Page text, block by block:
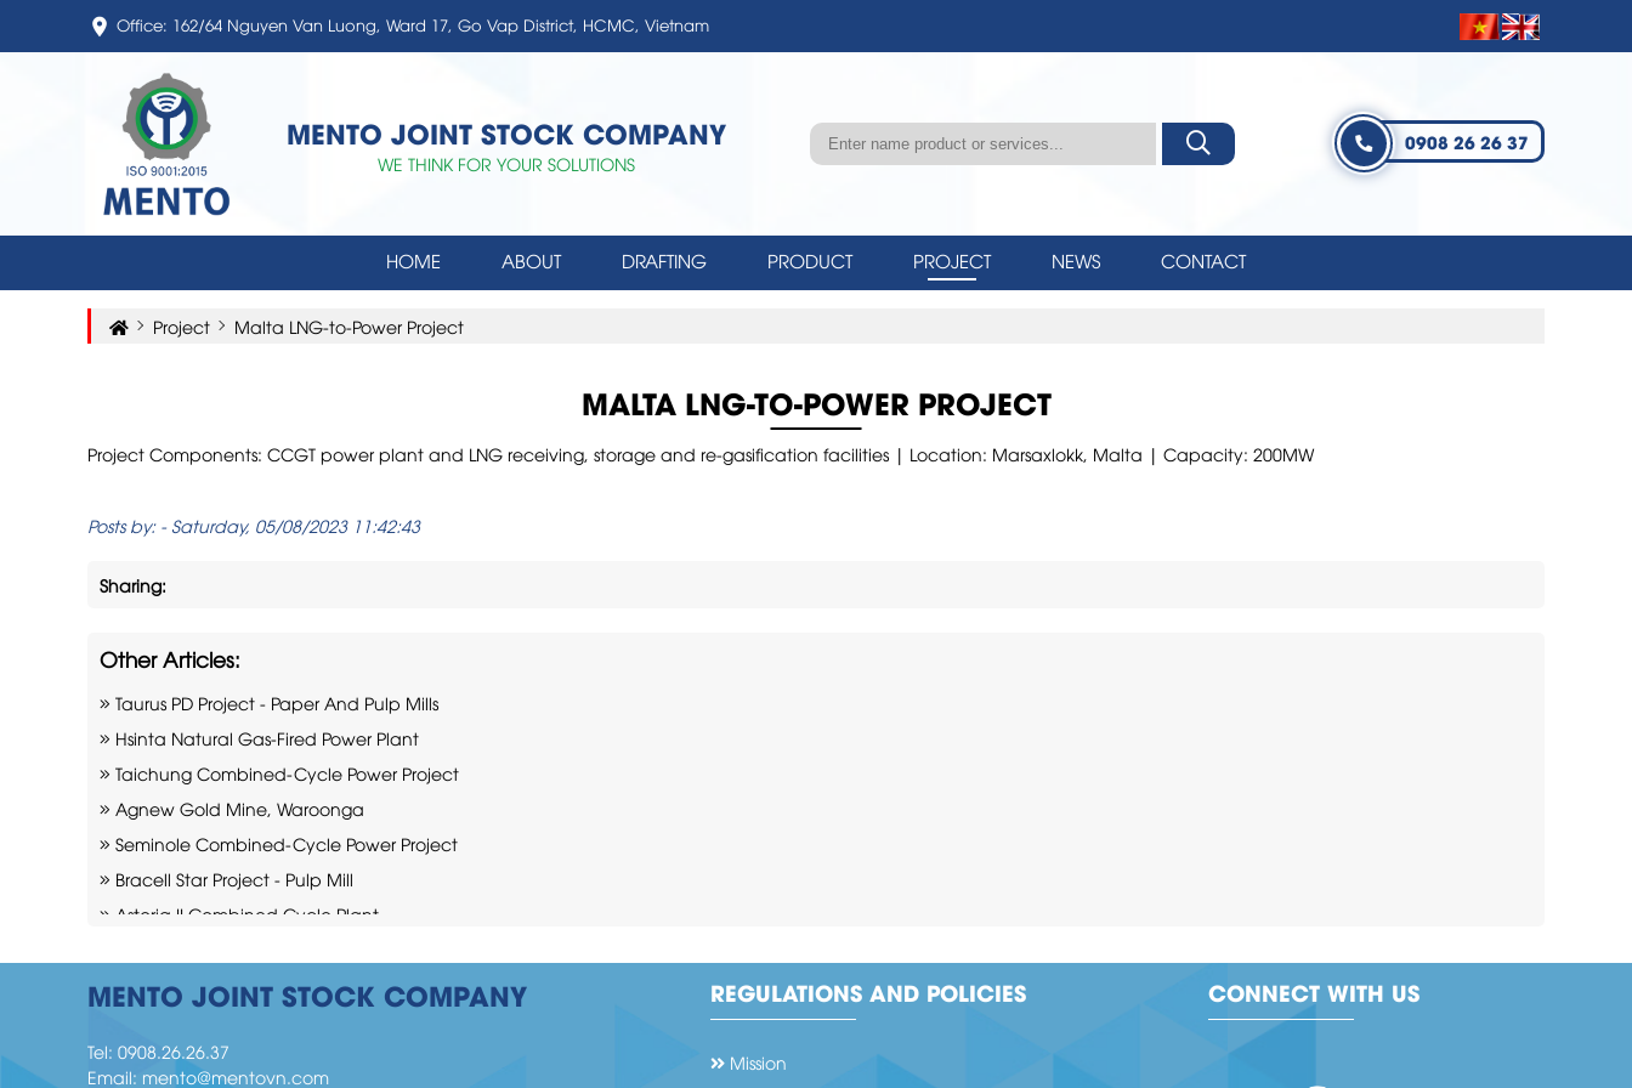
Office: 162/64 Nguyen Van Luong, Ward 17, Go Vap District, HCMC, Vietnam
MENTO JOINT STOCK COMPANY
WE THINK FOR YOUR SOLUTIONS
0908 26 26 37
HOME ABOUT DRAFTING PRODUCT PROJECT NEWS CONTACT
Project Malta LNG-to-Power Project
MALTA LNG-TO-POWER PROJECT
Project Components: CCGT power plant and LNG receiving, storage and re-gasification facilities | Location: Marsaxlokk, Malta | Capacity: 200MW
Posts by: - Saturday, 05/08/2023 11:42:43
Sharing:
Other Articles:
Taurus PD Project - Paper And Pulp Mills
Hsinta Natural Gas-Fired Power Plant
Taichung Combined-Cycle Power Project
Agnew Gold Mine, Waroonga
Seminole Combined-Cycle Power Project
Bracell Star Project - Pulp Mill
Astoria II Combined Cycle Plant
Moranbah Mining Industry
MENTO JOINT STOCK COMPANY
Tel: 0908.26.26.37
Email: mento@mentovn.com
REGULATIONS AND POLICIES
Mission
CONNECT WITH US